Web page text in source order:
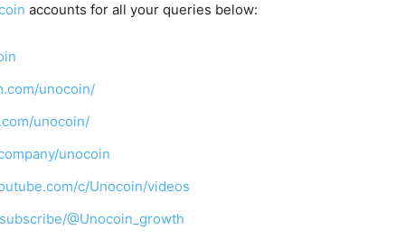
accounts for all your queries below:
unocoin/
unocoin/
unocoin
c/Unocoin/videos
@Unocoin_growth